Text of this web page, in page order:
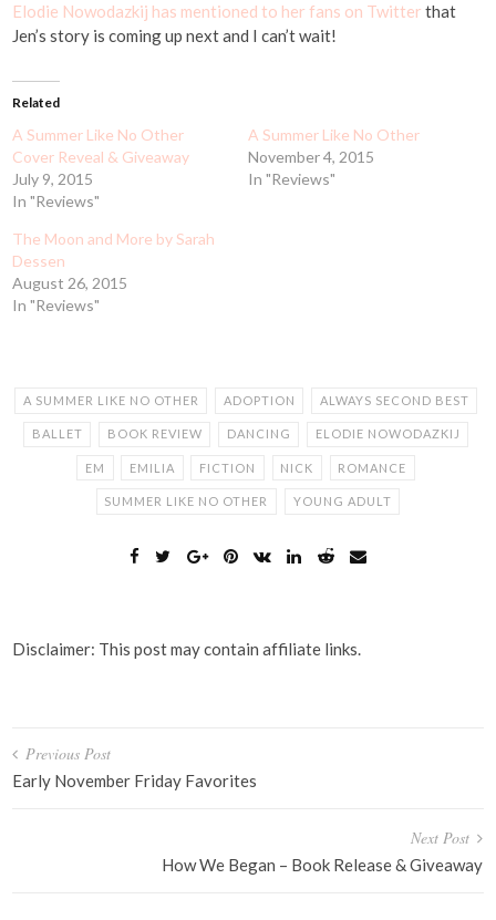
Elodie Nowodazkij has mentioned to her fans on Twitter that
Jen’s story is coming up next and I can’t wait!
Related
A Summer Like No Other
Cover Reveal & Giveaway
July 9, 2015
In "Reviews"
A Summer Like No Other
November 4, 2015
In "Reviews"
The Moon and More by Sarah
Dessen
August 26, 2015
In "Reviews"
A SUMMER LIKE NO OTHER ADOPTION ALWAYS SECOND BEST
BALLET BOOK REVIEW DANCING ELODIE NOWODAZKIJ
EM EMILIA FICTION NICK ROMANCE
SUMMER LIKE NO OTHER YOUNG ADULT
Disclaimer: This post may contain affiliate links.
Post
navigation
Previous Post
Early November Friday Favorites
Next Post
How We Began – Book Release & Giveaway